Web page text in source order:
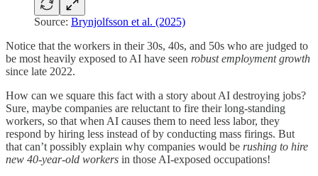
Source: Brynjolfsson et al. (2025)
Notice that the workers in their 30s, 40s, and 50s who are judged to
be most heavily exposed to AI have seen robust employment growth
since late 2022.
How can we square this fact with a story about AI destroying jobs?
Sure, maybe companies are reluctant to fire their long-standing
workers, so that when AI causes them to need less labor, they
respond by hiring less instead of by conducting mass firings. But
that can’t possibly explain why companies would be rushing to hire
new 40-year-old workers in those AI-exposed occupations!